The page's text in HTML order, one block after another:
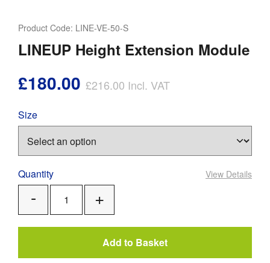
Product Code: LINE-VE-50-S
LINEUP Height Extension Module
£180.00 £216.00 Incl. VAT
Size
Quantity
Remove
One
View Details
Add to Basket